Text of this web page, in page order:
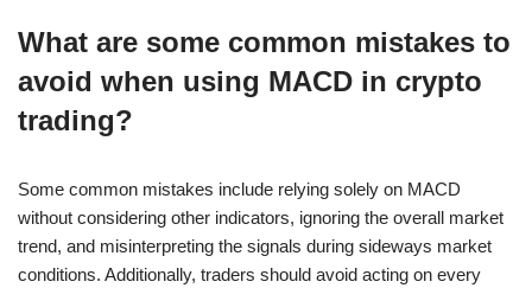
What are some common mistakes to
avoid when using MACD in crypto
trading?
Some common mistakes include relying solely on MACD
without considering other indicators, ignoring the overall market
trend, and misinterpreting the signals during sideways market
conditions. Additionally, traders should avoid acting on every